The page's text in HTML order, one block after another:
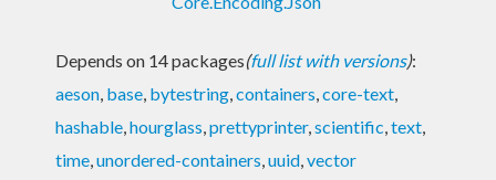
Depends on 14 packages(full list with versions):
aeson, base, bytestring,containers,core-text,
hashable,hourglass,prettyprinter,scientific,text,
time,unordered-containers,uuid,vector